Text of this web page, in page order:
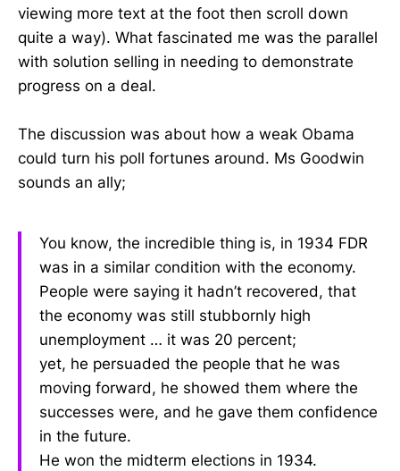
viewing more text at the foot then scroll down
quite a way). What fascinated me was the parallel
with solution selling in needing to demonstrate
progress on a deal.
The discussion was about how a weak Obama
could turn his poll fortunes around. Ms Goodwin
sounds an ally;
You know, the incredible thing is, in 1934 FDR
was in a similar condition with the economy.
People were saying it hadn’t recovered, that
the economy was still stubbornly high
unemployment … it was 20 percent;
yet, he persuaded the people that he was
moving forward, he showed them where the
successes were, and he gave them confidence
in the future.
He won the midterm elections in 1934.